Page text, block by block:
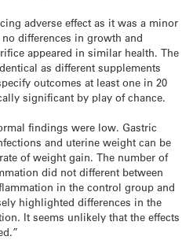
adverse effect as it was a minor
differences in growth and
appeared in similar health. The
as different supplements
outcomes at least one in 20
significant by play of chance.
findings were low. Gastric
and uterine weight can be
of weight gain. The number of
did not different between
in the control group and
highlighted differences in the
It seems unlikely that the effects